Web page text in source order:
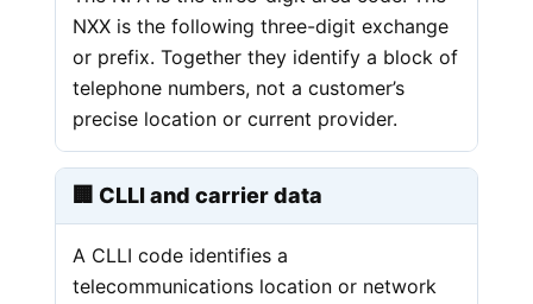
NXX is the following three-digit exchange
or prefix. Together they identify a block of
telephone numbers, not a customer’s
precise location or current provider.
🏢 CLLI and carrier data
A CLLI code identifies a
telecommunications location or network